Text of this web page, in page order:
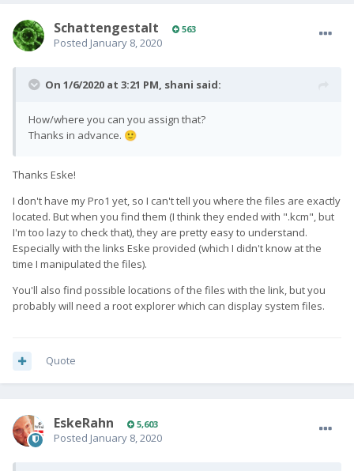
SchattengestaIt 563
Posted January 8, 2020
On 1/6/2020 at 3:21 PM, shani said:
How/where you can you assign that?
Thanks in advance. 🙂
Thanks Eske!
I don't have my Pro1 yet, so I can't tell you where the files are exactly
located. But when you find them (I think they ended with ".kcm", but
I'm too lazy to check that), they are pretty easy to understand.
Especially with the links Eske provided (which I didn't know at the
time I manipulated the files).
You'll also find possible locations of the files with the link, but you
probably will need a root explorer which can display system files.
Quote
EskeRahn 5,603
Posted January 8, 2020